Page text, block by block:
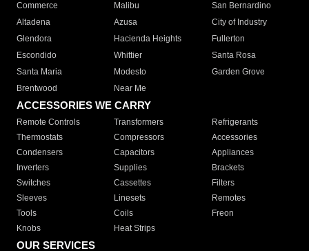
Commerce
Malibu
San Bernardino
Altadena
Azusa
City of Industry
Glendora
Hacienda Heights
Fullerton
Escondido
Whittier
Santa Rosa
Santa Maria
Modesto
Garden Grove
Brentwood
Near Me
ACCESSORIES WE CARRY
Remote Controls Transformers
Refrigerants
Thermostats
Compressors
Accessories
Condensers
Capacitors
Appliances
Inverters
Supplies
Brackets
Switches
Cassettes
Filters
Sleeves
Linesets
Remotes
Tools
Coils
Freon
Knobs
Heat Strips
OUR SERVICES